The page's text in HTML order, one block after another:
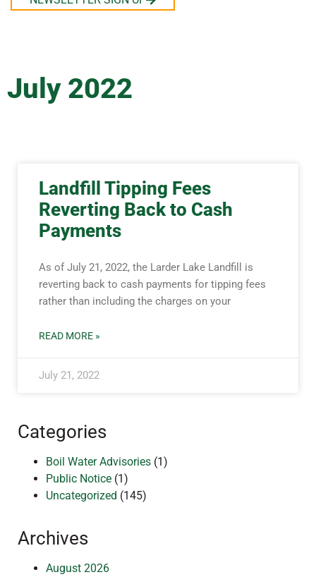
July 2022
Landfill Tipping Fees
Reverting Back to Cash
Payments
As of July 21, 2022, the Larder Lake Landfill is
reverting back to cash payments for tipping fees
rather than including the charges on your
READ MORE »
July 21, 2022
Categories
Boil Water Advisories (1)
Public Notice (1)
Uncategorized (145)
Archives
August 2026